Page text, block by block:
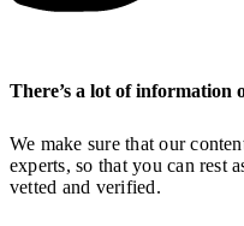
There’s a lot of information
We make sure that our
experts, so that you can rest
vetted and verified.